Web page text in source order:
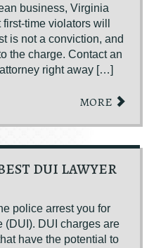
business, Virginia
time violators will
is not a conviction, and
the charge. Contact an
right away […]
MORE
DUI LAWYER
police arrest you for
(DUI). DUI charges are
have the potential to